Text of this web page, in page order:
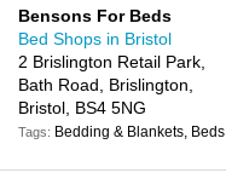
Bensons For Beds
Bed Shops in Bristol
2 Brislington Retail Park,
Bath Road, Brislington,
Bristol, BS4 5NG
Tags: Bedding & Blankets, Beds